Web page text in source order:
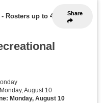
Share
- Rosters up to 4
August 10
Monday, August 10